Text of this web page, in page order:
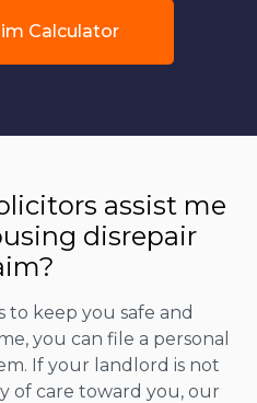
Calculator
assist me
disrepair
to keep you safe and
you can file a personal
If your landlord is not
of care toward you, our